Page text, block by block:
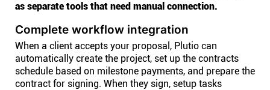
as separate tools that need manual connection.
Complete workflow integration
When a client accepts your proposal, Plutio can
automatically create the project, set up the contracts
schedule based on milestone payments, and prepare the
contract for signing. When they sign, setup tasks